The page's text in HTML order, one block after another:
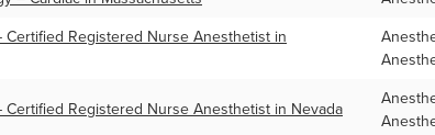
Registered Nurse Anesthetist in
Registered Nurse Anesthetist in Nevada